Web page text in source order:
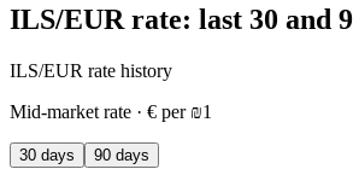
ILS/EUR rate: last 30 and
ILS/EUR rate history
Mid-market rate · € per ₪1
30 days 90 days